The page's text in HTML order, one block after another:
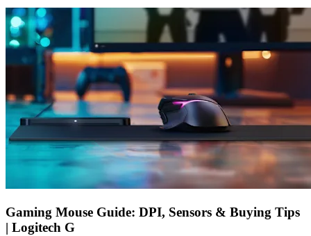
Gaming Mouse Guide: DPI, Sensors & Buying Tips
| Logitech G